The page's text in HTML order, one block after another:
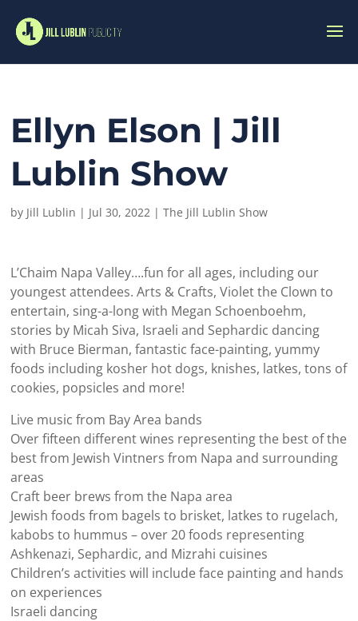
Ellyn Elson | Jill
Lublin Show
by Jill Lublin | Jul 30, 2022 |The Jill Lublin Show
L’Chaim Napa Valley….fun for all ages, including our
youngest attendees. Arts & Crafts, Violet the Clown to
entertain, sing-a-long with Megan Schoenboehm,
stories by Micah Siva, Israeli and Sephardic dancing
with Bruce Bierman, fantastic face-painting, yummy
foods including kosher hot dogs, knishes, latkes, tons of
cookies, popsicles and more!
Live music from Bay Area bands
Over fifteen different wines representing the best of the
best from Jewish Vintners from Napa and surrounding
areas
Craft beer brews from the Napa area
Jewish foods from bagels to brisket, latkes to rugelach,
kabobs to hummus – over 20 foods representing
Ashkenazi, Sephardic, and Mizrahi cuisines
Children’s activities will include face painting and hands
on experiences
Israeli dancing